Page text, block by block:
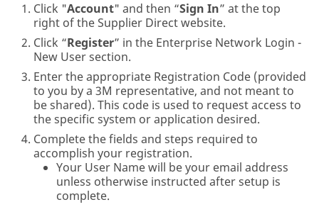
Click "Account" and then “Sign In” at the top
right of the Supplier Direct website.
Click “Register” in the Enterprise Network Login -
New User section.
Enter the appropriate Registration Code (provided
to you by a 3M representative, and not meant to
be shared). This code is used to request access to
the specific system or application desired.
Complete the fields and steps required to
accomplish your registration.
Your User Name will be your email address
unless otherwise instructed after setup is
complete.